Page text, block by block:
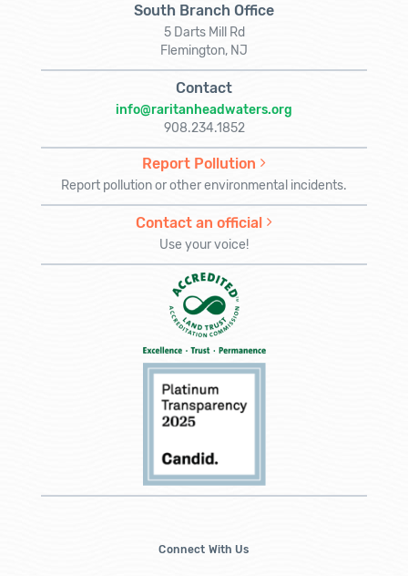
South Branch Office
5 Darts Mill Rd
Flemington, NJ
Contact
info@raritanheadwaters.org
908.234.1852
Report Pollution
Report pollution or other environmental incidents.
Contact an official
Use your voice!
Connect With Us